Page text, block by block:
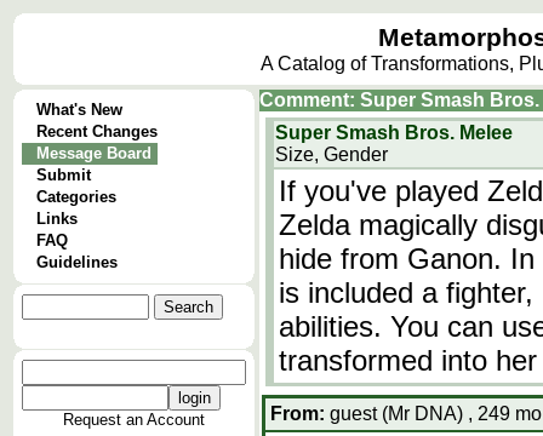
A Catalog of Transformations,
What's New
Recent Changes
Message Board
Submit
Categories
Links
FAQ
Guidelines
Request an Account
Comment: Super Smash
Super Smash Bros. Melee
Size, Gender
If you've played
Zelda magically
hide from Ganon.
is included a
abilities. You can
transformed into
From: guest (Mr DNA) , 249